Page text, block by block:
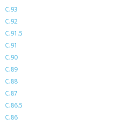
C.93
C.92
C.91.5
C.91
C.90
C.89
C.88
C.87
C.86.5
C.86